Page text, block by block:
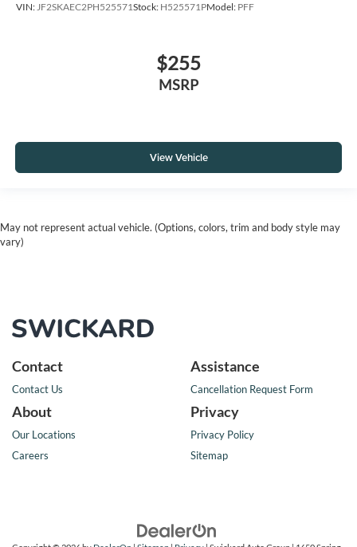
VIN:JF2SKAEC2PH525571Stock: H525571PModel: PFF
$255
MSRP
View Vehicle
May not represent actual vehicle. (Options, colors, trim and body style may
vary)
Contact
Contact Us
Assistance
Cancellation Request Form
About
Our Locations
Careers
Privacy
Privacy Policy
Sitemap